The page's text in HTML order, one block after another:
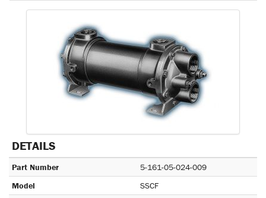
DETAILS
Part Number
5-161-05-024-009
Model
SSCF